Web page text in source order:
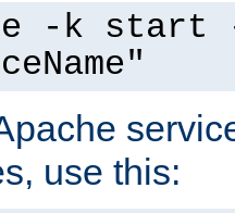
-k start
use this: